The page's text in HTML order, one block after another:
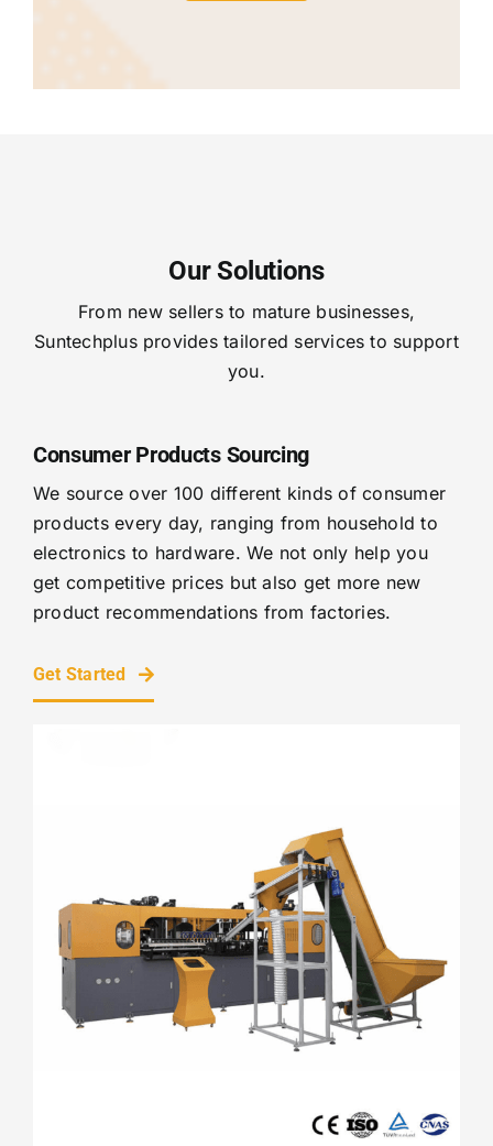
Our Solutions
From new sellers to mature businesses,
Suntechplus provides tailored services to support
you.
Consumer Products Sourcing
We source over 100 different kinds of consumer
products every day, ranging from household to
electronics to hardware. We not only help you
get competitive prices but also get more new
product recommendations from factories.
Get Started